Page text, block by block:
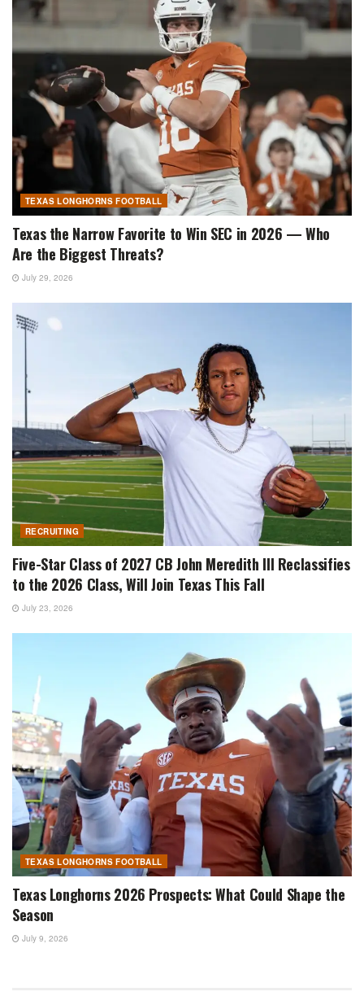
TEXAS LONGHORNS FOOTBALL
Texas the Narrow Favorite to Win SEC in 2026 — Who
Are the Biggest Threats?
July 29, 2026
RECRUITING
Five-Star Class of 2027 CB John Meredith III Reclassifies
to the 2026 Class, Will Join Texas This Fall
July 23, 2026
TEXAS LONGHORNS FOOTBALL
Texas Longhorns 2026 Prospects: What Could Shape the
Season
July 9, 2026